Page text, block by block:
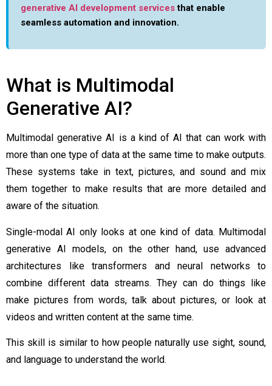
generative AI development servicesthat enable
seamless automation and innovation.
What is Multimodal
Generative AI?
Multimodal generative AI is a kind of AI that can work with
more than one type of data at the same time to make outputs.
These systems take in text, pictures, and sound and mix
them together to make results that are more detailed and
aware of the situation.
Single-modal AI only looks at one kind of data. Multimodal
generative AI models, on the other hand, use advanced
architectures like transformers and neural networks to
combine different data streams. They can do things like
make pictures from words, talk about pictures, or look at
videos and written content at the same time.
This skill is similar to how people naturally use sight, sound,
and language to understand the world.